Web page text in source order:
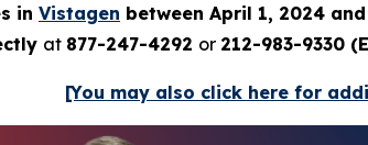
in Vistagen between April 1, 2024
at 877-247-4292 or 212-983-9330
[You may also click here for